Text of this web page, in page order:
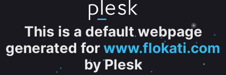
This is a default webpage
generated for www.flokati.com
by Plesk